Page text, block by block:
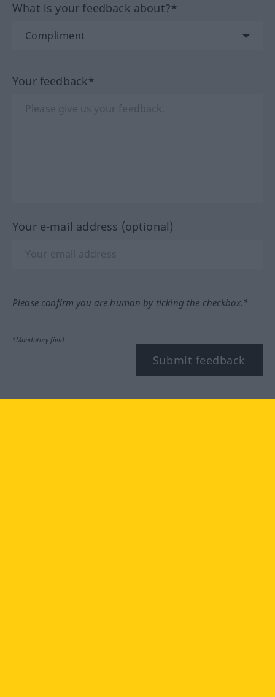
What is your feedback about?*
Your feedback*
Your e-mail address (optional)
Please confirm you are human by ticking the checkbox.*
*Mandatory field
Submit feedback